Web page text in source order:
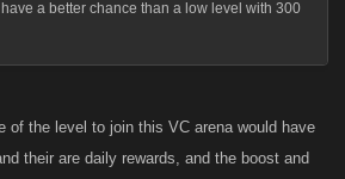
a better chance than a low level with 300
of the level to join this VC arena would have
their are daily rewards, and the boost and